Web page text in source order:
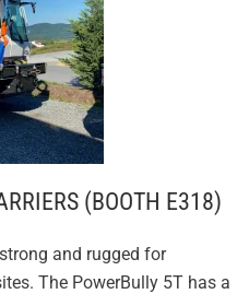
(BOOTH E318)
and rugged for
The PowerBully 5T has a